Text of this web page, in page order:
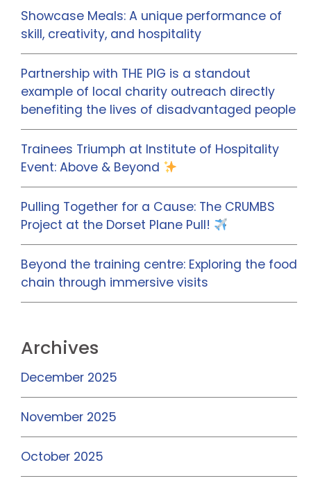
Showcase Meals: A unique performance of
skill, creativity, and hospitality
Partnership with THE PIG is a standout
example of local charity outreach directly
benefiting the lives of disadvantaged people
Trainees Triumph at Institute of Hospitality
Event: Above & Beyond
Pulling Together for a Cause: The CRUMBS
Project at the Dorset Plane Pull!
Beyond the training centre: Exploring the food
chain through immersive visits
Archives
December 2025
November 2025
October 2025